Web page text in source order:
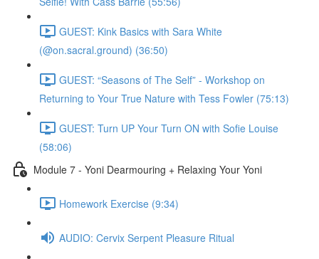
GUEST: Kink Basics with Sara White
(@on.sacral.ground) (36:50)
GUEST: “Seasons of The Self” - Workshop on
Returning to Your True Nature with Tess Fowler (75:13)
GUEST: Turn UP Your Turn ON with Sofie Louise
(58:06)
Module 7 - Yoni Dearmouring + Relaxing Your Yoni
Homework Exercise (9:34)
AUDIO: Cervix Serpent Pleasure Ritual